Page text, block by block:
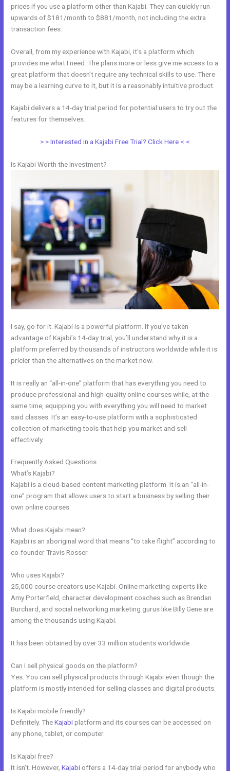
prices if you use a platform other than Kajabi. They can quickly run
upwards of $181/month to $881/month, not including the extra
transaction fees.
Overall, from my experience with Kajabi, it’s a platform which
provides me what I need. The plans more or less give me access to a
great platform that doesn’t require any technical skills to use. There
may be a learning curve to it, but it is a reasonably intuitive product.
Kajabi delivers a 14-day trial period for potential users to try out the
features for themselves.
> > Interested in a Kajabi Free Trial? Click Here < <
Is Kajabi Worth the Investment?
I say, go for it. Kajabi is a powerful platform. If you’ve taken
advantage of Kajabi’s 14-day trial, you’ll understand why it is a
platform preferred by thousands of instructors worldwide while it is
pricier than the alternatives on the market now.
It is really an “all-in-one” platform that has everything you need to
produce professional and high-quality online courses while, at the
same time, equipping you with everything you will need to market
said classes. It’s an easy-to-use platform with a sophisticated
collection of marketing tools that help you market and sell
effectively.
Frequently Asked Questions
What’s Kajabi?
Kajabi is a cloud-based content marketing platform. It is an “all-in-
one” program that allows users to start a business by selling their
own online courses.
What does Kajabi mean?
Kajabi is an aboriginal word that means “to take flight” according to
co-founder Travis Rosser.
Who uses Kajabi?
25,000 course creators use Kajabi. Online marketing experts like
Amy Porterfield, character development coaches such as Brendan
Burchard, and social networking marketing gurus like Billy Gene are
among the thousands using Kajabi.
It has been obtained by over 33 million students worldwide.
Can I sell physical goods on the platform?
Yes. You can sell physical products through Kajabi even though the
platform is mostly intended for selling classes and digital products.
Is Kajabi mobile friendly?
Definitely. TheKajabiplatform and its courses can be accessed on
any phone, tablet, or computer.
Is Kajabi free?
It isn’t. However,Kajabi offers a 14-day trial period for anybody who